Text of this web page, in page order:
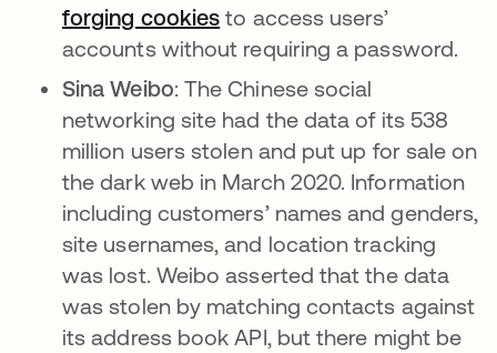
forging cookies to access users’
accounts without requiring a password.
Sina Weibo: The Chinese social
networking site had the data of its 538
million users stolen and put up for sale on
the dark web in March 2020. Information
including customers’ names and genders,
site usernames, and location tracking
was lost. Weibo asserted that the data
was stolen by matching contacts against
its address book API, but there might be